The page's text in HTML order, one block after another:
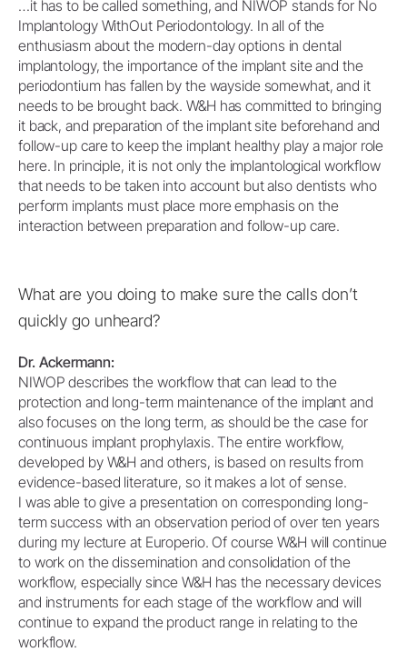
…it has to be called something, and NIWOP stands for No
Implantology WithOut Periodontology. In all of the
enthusiasm about the modern-day options in dental
implantology, the importance of the implant site and the
periodontium has fallen by the wayside somewhat, and it
needs to be brought back. W&H has committed to bringing
it back, and preparation of the implant site beforehand and
follow-up care to keep the implant healthy play a major role
here. In principle, it is not only the implantological workflow
that needs to be taken into account but also dentists who
perform implants must place more emphasis on the
interaction between preparation and follow-up care.
What are you doing to make sure the calls don’t
quickly go unheard?
Dr. Ackermann:
NIWOP describes the workflow that can lead to the
protection and long-term maintenance of the implant and
also focuses on the long term, as should be the case for
continuous implant prophylaxis. The entire workflow,
developed by W&H and others, is based on results from
evidence-based literature, so it makes a lot of sense.
I was able to give a presentation on corresponding long-
term success with an observation period of over ten years
during my lecture at Europerio. Of course W&H will continue
to work on the dissemination and consolidation of the
workflow, especially since W&H has the necessary devices
and instruments for each stage of the workflow and will
continue to expand the product range in relating to the
workflow.